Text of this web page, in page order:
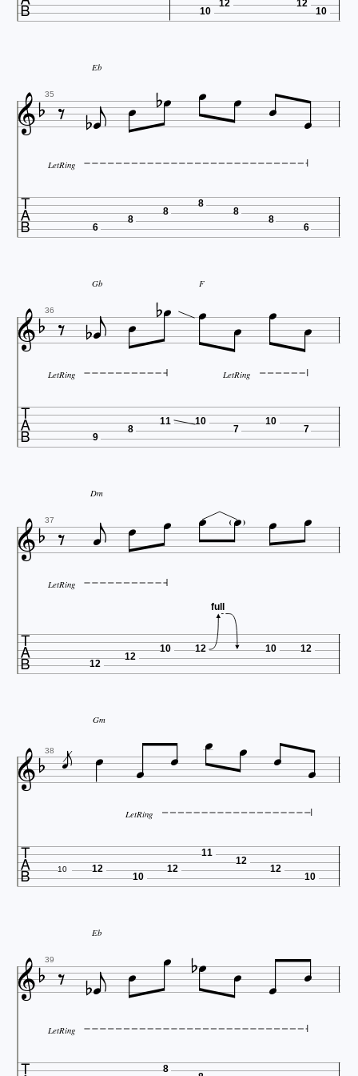
10
12 12
10
Eb
35       

LetRing
 6
8
8
8
8
8
6
Gb F
36       

LetRing LetRing
 9
8
11 10
7
10
7
Dm
37        

LetRing
 12
12
10 12
full
10 12
Gm
38        

LetRing
 10 12
10
12
11
12
12
10
Eb
39       

LetRing
8